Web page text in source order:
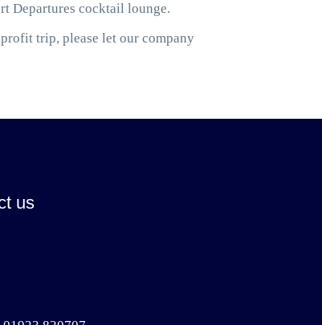
Departures cocktail lounge.
trip, please let our company
us